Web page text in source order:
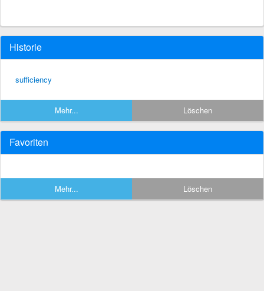
Historie
sufficiency
Mehr... Löschen
Favoriten
Mehr... Löschen